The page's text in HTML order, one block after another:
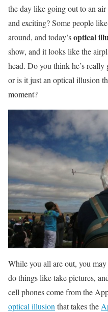
the day like going out to an
and exciting? Some people
around, and today’soptical
show, and it looks like the
head. Do you think he’s
or is it just an optical illusion
moment?
While you all are out, you
do things like take pictures,
cell phones come from the
optical illusion that takes the